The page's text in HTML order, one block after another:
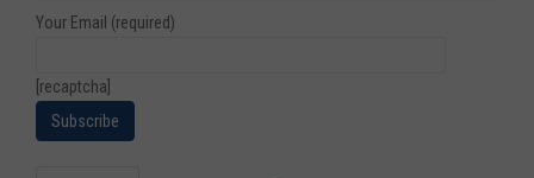
Your Email (required)
[recaptcha]